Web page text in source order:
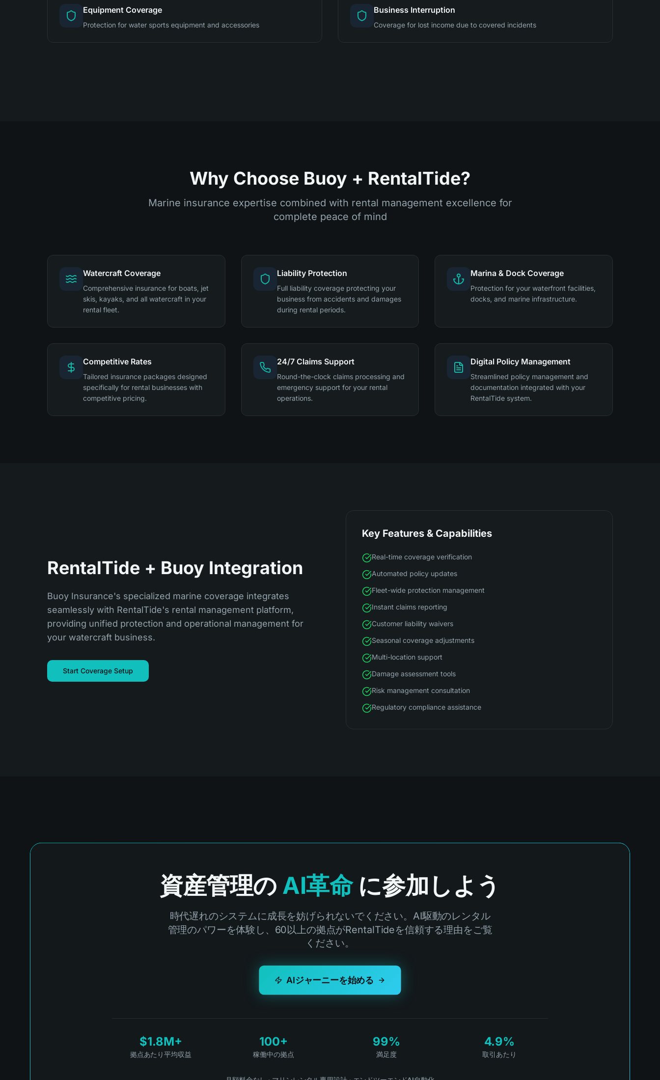
Equipment Coverage
Protection for water sports equipment and accessories
Business Interruption
Coverage for lost income due to covered incidents
Why Choose Buoy + RentalTide?
Marine insurance expertise combined with rental management excellence for
complete peace of mind
Watercraft Coverage
Comprehensive insurance for boats, jet
skis, kayaks, and all watercraft in your
rental fleet.
Liability Protection
Full liability coverage protecting your
business from accidents and damages
during rental periods.
Marina & Dock Coverage
Protection for your waterfront facilities,
docks, and marine infrastructure.
Competitive Rates
Tailored insurance packages designed
specifically for rental businesses with
competitive pricing.
24/7 Claims Support
Round-the-clock claims processing and
emergency support for your rental
operations.
Digital Policy Management
Streamlined policy management and
documentation integrated with your
RentalTide system.
RentalTide + Buoy Integration
Buoy Insurance's specialized marine coverage integrates
seamlessly with RentalTide's rental management platform,
providing unified protection and operational management for
your watercraft business.
Start Coverage Setup
Key Features & Capabilities
Real-time coverage verification
Automated policy updates
Fleet-wide protection management
Instant claims reporting
Customer liability waivers
Seasonal coverage adjustments
Multi-location support
Damage assessment tools
Risk management consultation
Regulatory compliance assistance
資産管理の AI革命 に参加しよう
時代遅れのシステムに成長を妨げられないでください。AI駆動のレンタル
管理のパワーを体験し、60以上の拠点がRentalTideを信頼する理由をご覧
ください。
AIジャーニーを始める
$1.8M+
拠点あたり平均収益
100+
稼働中の拠点
99%
満足度
4.9%
取引あたり